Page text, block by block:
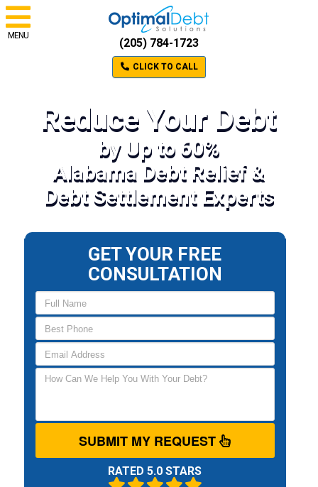
MENU
(205) 784-1723
CLICK TO CALL
Reduce Your Debt
by Up to 60%
Alabama Debt Relief &
Debt Settlement Experts
GET YOUR FREE
CONSULTATION
SUBMIT MY REQUEST
RATED 5.0 STARS